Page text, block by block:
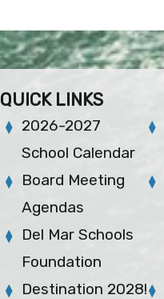
QUICK LINKS
2026-2027
School Calendar
Board Meeting
Agendas
Del Mar Schools
Foundation
Destination 2028!